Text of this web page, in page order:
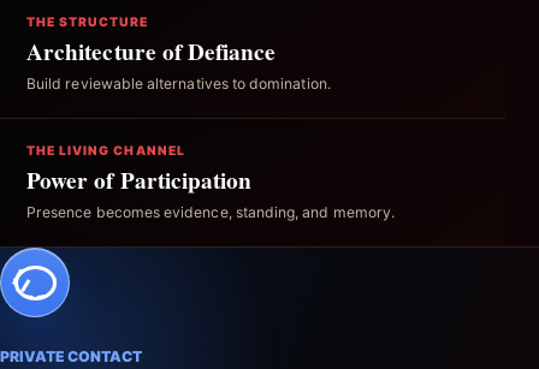
THE STRUCTURE
Architecture of Defiance
Build reviewable alternatives to domination.
THE LIVING CHANNEL
Power of Participation
Presence becomes evidence, standing, and memory.
PRIVATE CONTACT